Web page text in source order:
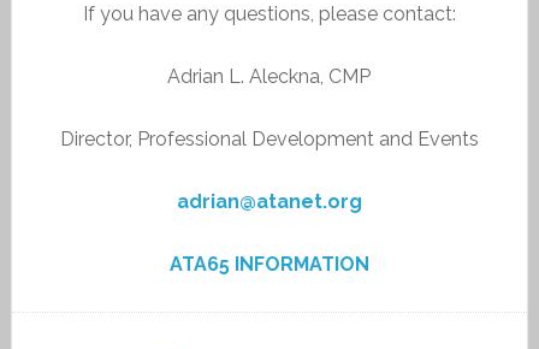
If you have any questions, please contact:
Adrian L. Aleckna, CMP
Director, Professional Development and Events
adrian@atanet.org
ATA65 INFORMATION